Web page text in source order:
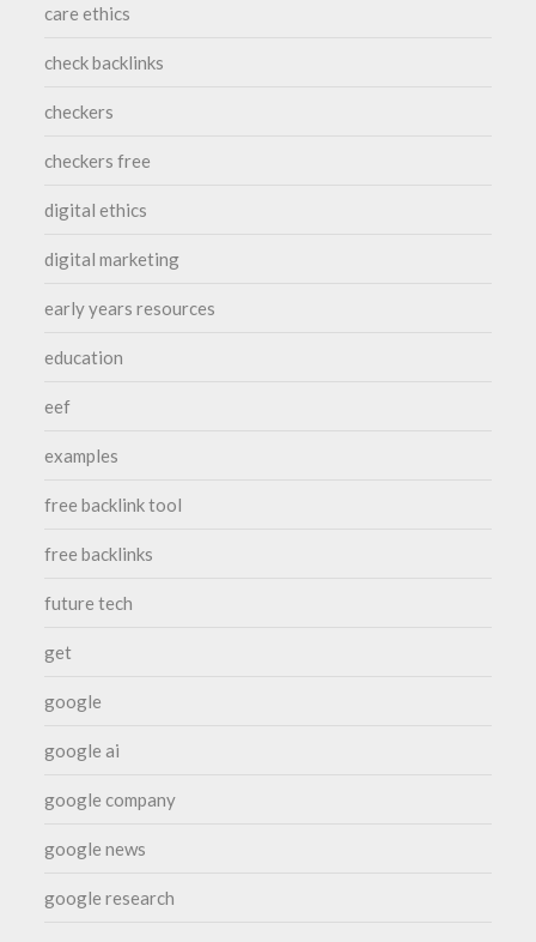
care ethics
check backlinks
checkers
checkers free
digital ethics
digital marketing
early years resources
education
eef
examples
free backlink tool
free backlinks
future tech
get
google
google ai
google company
google news
google research